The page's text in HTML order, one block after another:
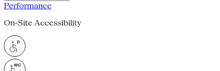
Performance
On-Site Accessibility